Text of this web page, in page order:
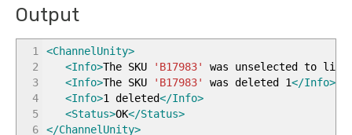
Output
1
2
3
4
5
6
<ChannelUnity>
<Info>The SKU 'B17983'
was unselected to list
<Info>The SKU 'B17983' was deleted 1</Info>
<Info>1 deleted</Info>
<Status>OK</Status>
</ChannelUnity>